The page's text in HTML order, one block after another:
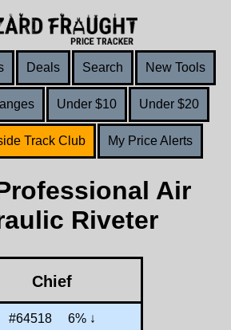
Deals Search New Tools
Under $10 Under $20
Track Club My Price Alerts
Air
Riveter
Chief
#64518 6% ↓